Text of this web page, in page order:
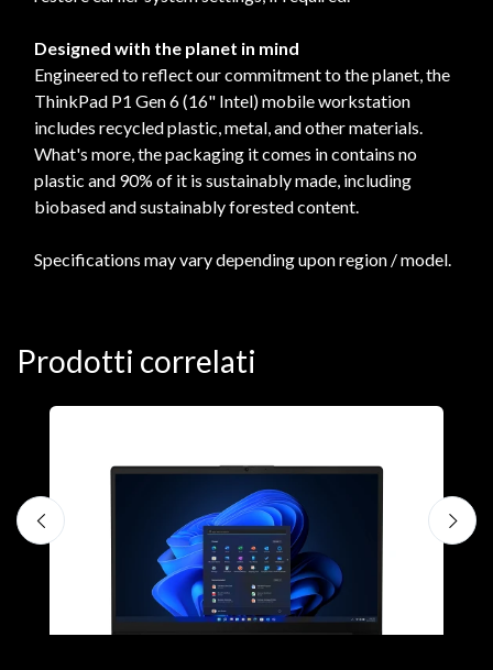
Designed with the planet in mind
Engineered to reflect our commitment to the planet, the
ThinkPad P1 Gen 6 (16" Intel) mobile workstation
includes recycled plastic, metal, and other materials.
What's more, the packaging it comes in contains no
plastic and 90% of it is sustainably made, including
biobased and sustainably forested content.
Specifications may vary depending upon region / model.
Prodotti correlati